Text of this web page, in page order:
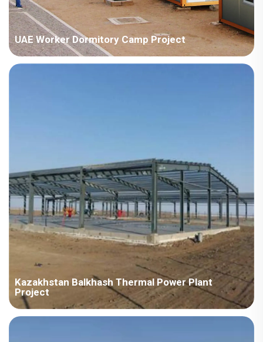
UAE Worker Dormitory Camp Project
Country:UAE Project Industry:Energy Building Area:56223
Kazakhstan Balkhash Thermal Power Plant
Project
Country: Kazakhstan Project Industry: Energy Building Area: